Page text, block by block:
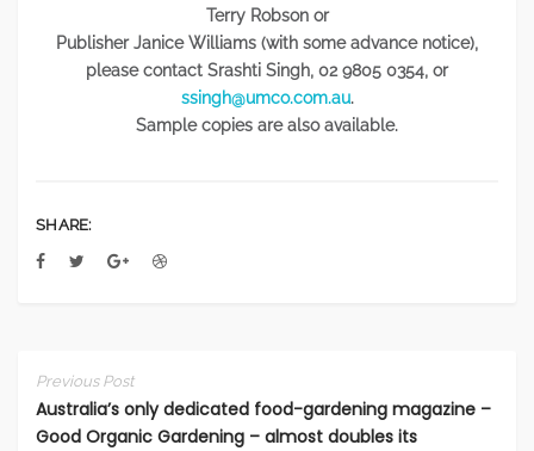
Terry Robson or
Publisher Janice Williams (with some advance notice),
please contact Srashti Singh, 02 9805 0354, or
ssingh@umco.com.au.
Sample copies are also available.
SHARE:
Previous Post
Australia’s only dedicated food-gardening magazine –
Good Organic Gardening – almost doubles its